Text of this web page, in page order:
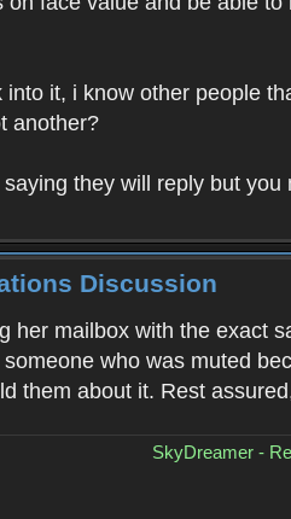
it, i know other people
another?
they will reply but
Discussion
her mailbox with the exact
who was muted
them about it. Rest
SkyDreamer -